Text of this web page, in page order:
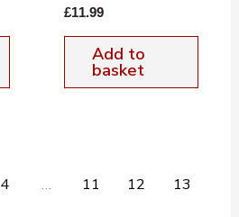
£11.99
Add to
basket
4 … 11 12 13